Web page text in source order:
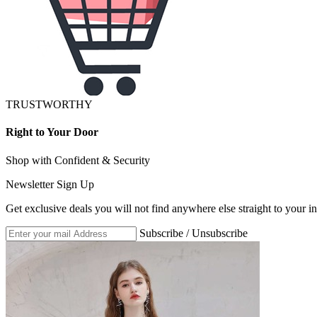
TRUSTWORTHY
Right to Your Door
Shop with Confident & Security
Newsletter Sign Up
Get exclusive deals you will not find anywhere else straight to your
Subscribe / Unsubscribe